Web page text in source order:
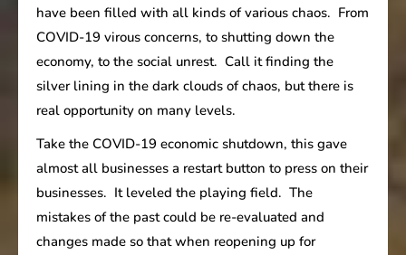
have been filled with all kinds of various chaos. From
COVID-19 virous concerns, to shutting down the
economy, to the social unrest. Call it finding the
silver lining in the dark clouds of chaos, but there is
real opportunity on many levels.
Take the COVID-19 economic shutdown, this gave
almost all businesses a restart button to press on their
businesses. It leveled the playing field. The
mistakes of the past could be re-evaluated and
changes made so that when reopening up for